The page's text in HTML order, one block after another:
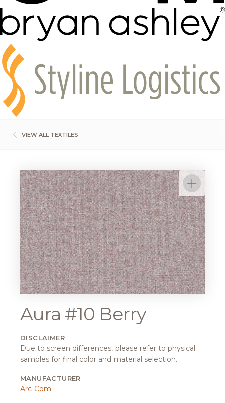
VIEW ALL TEXTILES
Aura #10 Berry
DISCLAIMER
Due to screen differences, please refer to physical
samples for final color and material selection.
MANUFACTURER
Arc-Com